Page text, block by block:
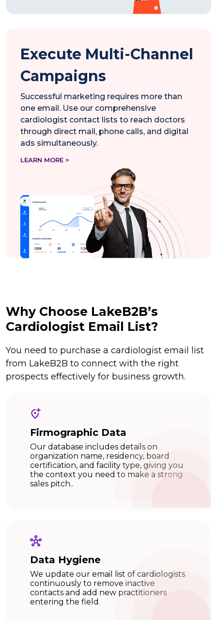
Execute Multi-Channel
Campaigns
Successful marketing requires more than
one email. Use our comprehensive
cardiologist contact lists to reach doctors
through direct mail, phone calls, and digital
ads simultaneously.
LEARN MORE >
Why Choose LakeB2B’s
Cardiologist Email List?
You need to purchase a cardiologist email list
from LakeB2B to connect with the right
prospects effectively for business growth.
Firmographic Data
Our database includes details on
organization name, residency, board
certification, and facility type, giving you
the context you need to make a strong
sales pitch..
Data Hygiene
We update our email list of cardiologists
continuously to remove inactive
contacts and add new practitioners
entering the field.